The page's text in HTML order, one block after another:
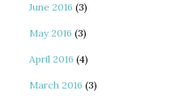
June 2016 (3)
May 2016 (3)
April 2016 (4)
March 2016 (3)